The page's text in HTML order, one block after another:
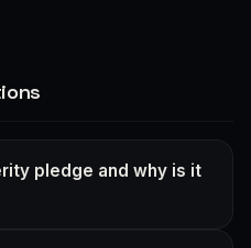
pledge and why is it